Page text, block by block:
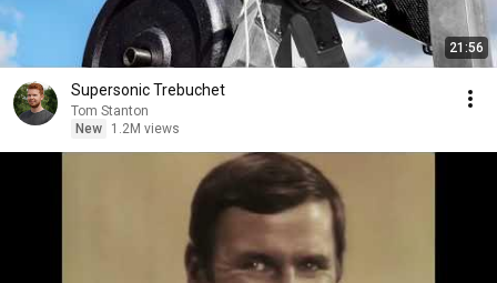
21:56
Supersonic Trebuchet
Tom Stanton
New
1.2M views